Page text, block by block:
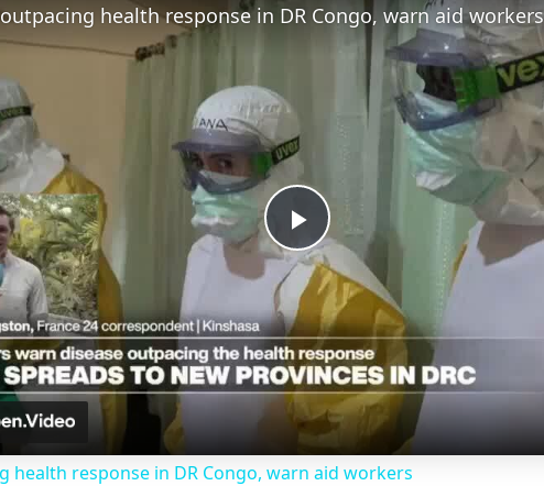
P
l
a
y
health response in DR Congo, warn aid workers
health response in DR Congo, warn aid workers